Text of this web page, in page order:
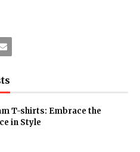
T-shirts: Embrace the
in Style